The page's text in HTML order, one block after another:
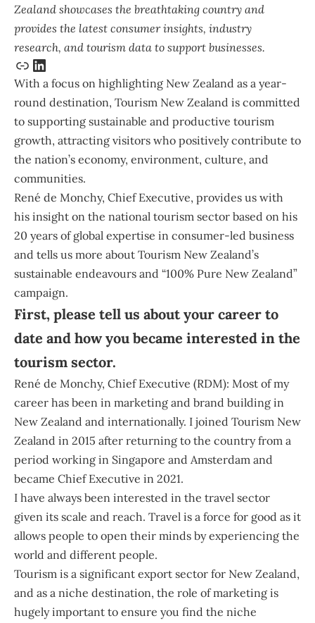
Zealand showcases the breathtaking country and
provides the latest consumer insights, industry
research, and tourism data to support businesses.
With a focus on highlighting New Zealand as a year-
round destination, Tourism New Zealand is committed
to supporting sustainable and productive tourism
growth, attracting visitors who positively contribute to
the nation’s economy, environment, culture, and
communities.
René de Monchy, Chief Executive, provides us with
his insight on the national tourism sector based on his
20 years of global expertise in consumer-led business
and tells us more about Tourism New Zealand’s
sustainable endeavours and “100% Pure New Zealand”
campaign.
First, please tell us about your career to
date and how you became interested in the
tourism sector.
René de Monchy, Chief Executive (RDM): Most of my
career has been in marketing and brand building in
New Zealand and internationally. I joined Tourism New
Zealand in 2015 after returning to the country from a
period working in Singapore and Amsterdam and
became Chief Executive in 2021.
I have always been interested in the travel sector
given its scale and reach. Travel is a force for good as it
allows people to open their minds by experiencing the
world and different people.
Tourism is a significant export sector for New Zealand,
and as a niche destination, the role of marketing is
hugely important to ensure you find the niche